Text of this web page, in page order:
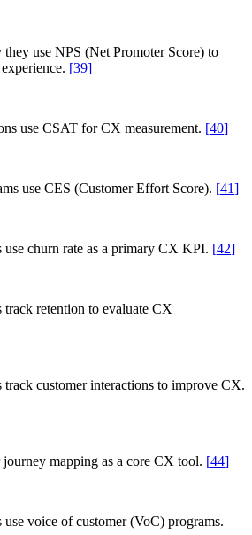
they use NPS (Net Promoter Score) to
[39]
use CSAT for CX measurement. [40]
use CES (Customer Effort Score). [41]
use churn rate as a primary CX KPI. [42]
track retention to evaluate CX
track customer interactions to improve CX.
journey mapping as a core CX tool. [44]
use voice of customer (VoC) programs.